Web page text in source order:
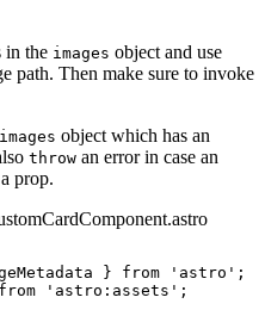
in the images object and use
path. Then make sure to invoke
images object which has an
throw an error in case an
prop.
} from ' astro ' ;
from ' astro:assets ' ;